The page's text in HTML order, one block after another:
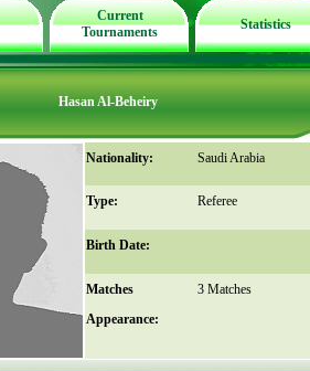
Current
Tournaments
Statistics
Hasan Al-Beheiry
Nationality: Saudi Arabia
Type: Referee
Birth Date:
Matches
Appearance:
3 Matches